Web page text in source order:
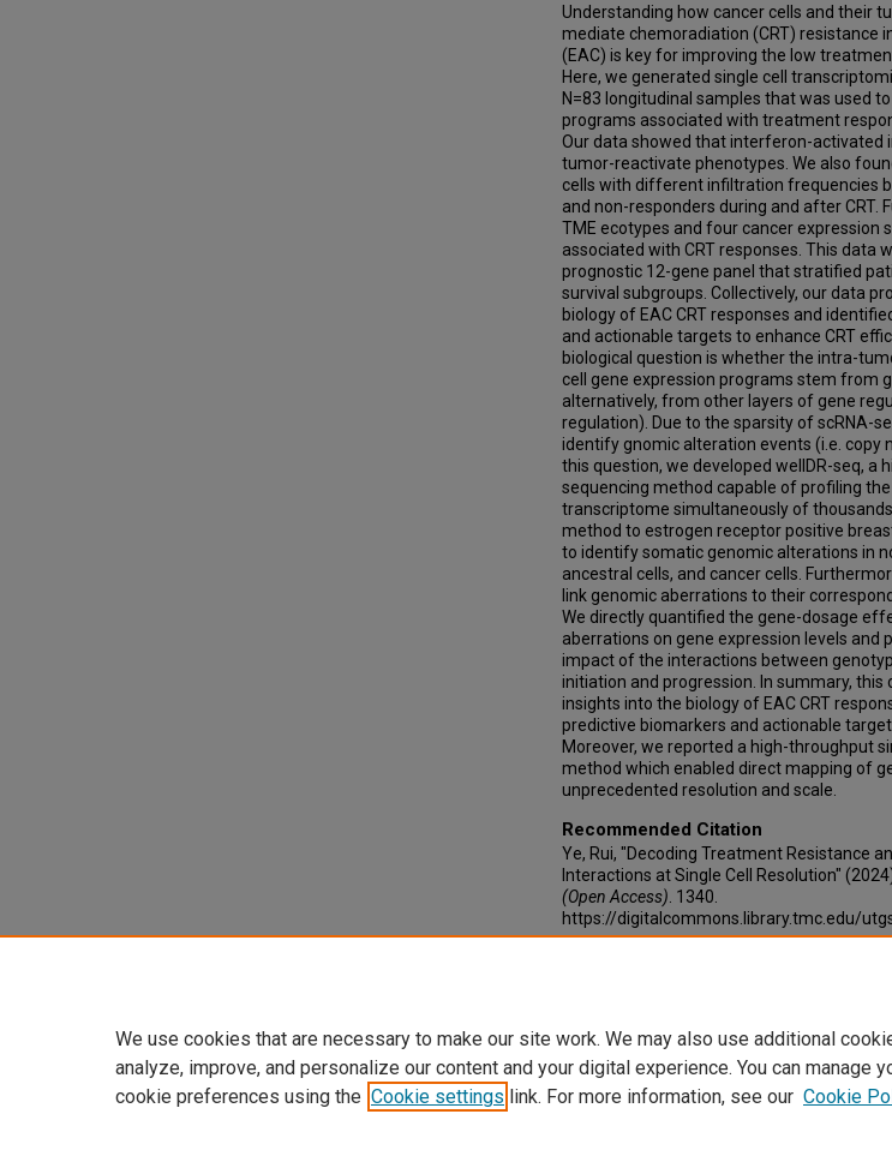
Understanding how cancer cells and their
mediate chemoradiation (CRT) resistance
(EAC) is key for improving the low
Here, we generated single cell
N=83 longitudinal samples that was used
programs associated with treatment
Our data showed that interferon-activated
tumor-reactivate phenotypes. We also
cells with different infiltration frequencies
and non-responders during and after CRT.
TME ecotypes and four cancer expression
associated with CRT responses. This data
prognostic 12-gene panel that stratified
survival subgroups. Collectively, our data
biology of EAC CRT responses and
and actionable targets to enhance CRT
biological question is whether the intra-
cell gene expression programs stem from
alternatively, from other layers of gene
regulation). Due to the sparsity of scRNA-
identify gnomic alteration events (i.e. copy
this question, we developed wellDR-seq, a
sequencing method capable of profiling
transcriptome simultaneously of
method to estrogen receptor positive
to identify somatic genomic alterations in
ancestral cells, and cancer cells.
link genomic aberrations to their
We directly quantified the gene-dosage
aberrations on gene expression levels and
impact of the interactions between
initiation and progression. In summary,
insights into the biology of EAC CRT
predictive biomarkers and actionable
Moreover, we reported a high-throughput
method which enabled direct mapping of
unprecedented resolution and scale.
Recommended Citation
Ye, Rui, "Decoding Treatment Resistance
Interactions at Single Cell Resolution"
(Open Access) . 1340.
https://digitalcommons.library.tmc.edu/
We use cookies that are necessary to make our site work. We may also use additional
analyze, improve, and personalize our content and your digital experience. You can manage
cookie preferences using the Cookie settings link. For more information, see our Cookie